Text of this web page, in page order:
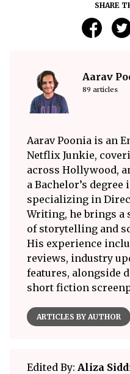
SHARE
Aarav
89 articles
Aarav Poonia is an
Netflix Junkie,
across Hollywood,
a Bachelor’s
specializing in
Writing, he brings a
of storytelling and
His experience
reviews, industry
features, alongside
short fiction
ARTICLES BY AUTHOR
Edited By: Aliza